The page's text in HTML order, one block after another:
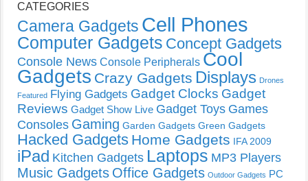
CATEGORIES
Camera Gadgets Cell Phones
Computer Gadgets Concept Gadgets
Console News Console Peripherals Cool
Gadgets Crazy Gadgets Displays Drones
Featured Flying Gadgets Gadget Clocks Gadget
Reviews Gadget Show Live Gadget Toys Games
Consoles Gaming Garden Gadgets Green Gadgets
Hacked Gadgets Home Gadgets IFA 2009
iPad Kitchen Gadgets Laptops MP3 Players
Music Gadgets Office Gadgets Outdoor Gadgets PC